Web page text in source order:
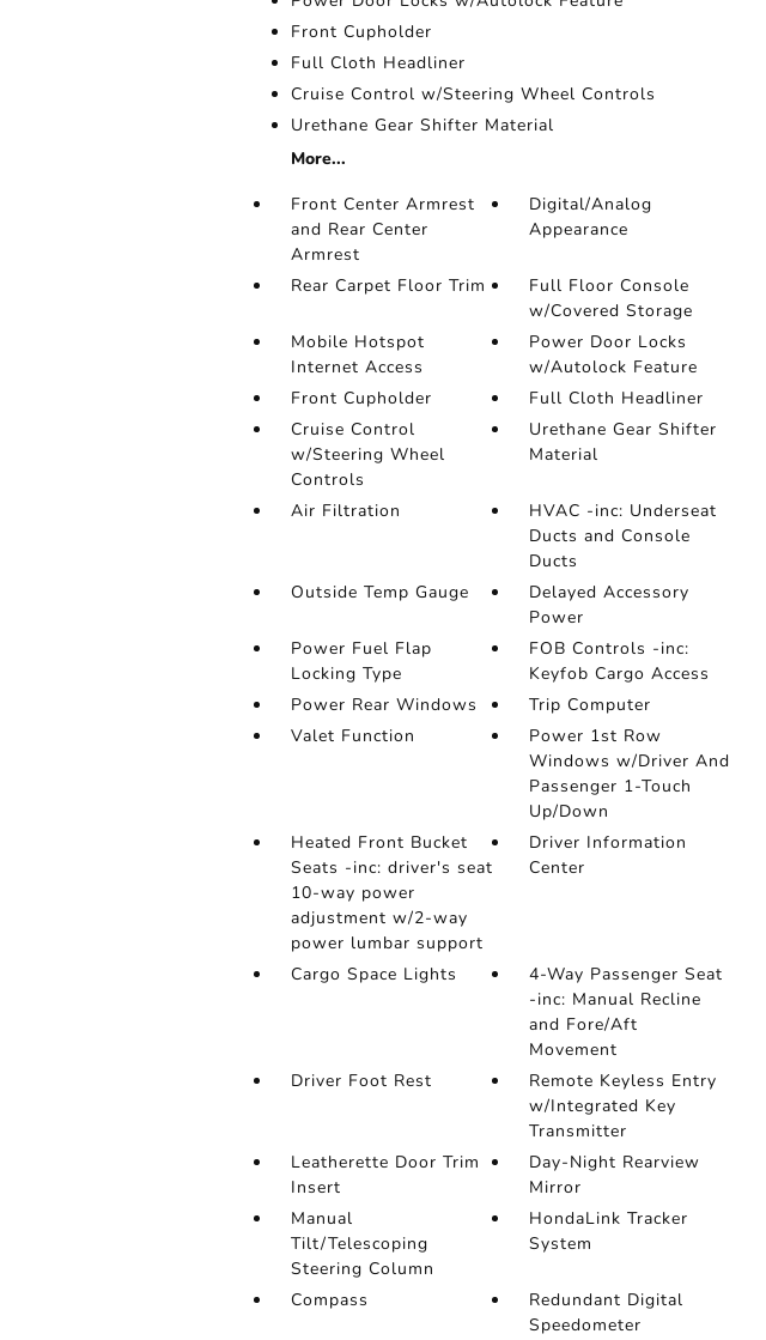
Front Cupholder
Full Cloth Headliner
Cruise Control w/Steering Wheel Controls
Urethane Gear Shifter Material
More...
Front Center Armrest
and Rear Center
Armrest
Digital/Analog
Appearance
Rear Carpet Floor Trim
Full Floor Console
w/Covered Storage
Mobile Hotspot
Internet Access
Power Door Locks
w/Autolock Feature
Front Cupholder
Full Cloth Headliner
Cruise Control
w/Steering Wheel
Controls
Urethane Gear Shifter
Material
Air Filtration
HVAC -inc: Underseat
Ducts and Console
Ducts
Outside Temp Gauge
Delayed Accessory
Power
Power Fuel Flap
Locking Type
FOB Controls -inc:
Keyfob Cargo Access
Power Rear Windows
Trip Computer
Valet Function
Power 1st Row
Windows w/Driver And
Passenger 1-Touch
Up/Down
Heated Front Bucket
Seats -inc: driver's seat
10-way power
adjustment w/2-way
power lumbar support
Driver Information
Center
Cargo Space Lights
4-Way Passenger Seat
-inc: Manual Recline
and Fore/Aft
Movement
Driver Foot Rest
Remote Keyless Entry
w/Integrated Key
Transmitter
Leatherette Door Trim
Insert
Day-Night Rearview
Mirror
Manual
Tilt/Telescoping
Steering Column
HondaLink Tracker
System
Compass
Redundant Digital
Speedometer